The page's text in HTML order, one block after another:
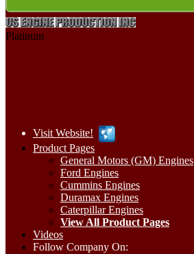
Platinum
Visit Website!
Product Pages
General Motors (GM) Engines
Ford Engines
Cummins Engines
Duramax Engines
Caterpillar Engines
View All Product Pages
Videos
Follow Company On: